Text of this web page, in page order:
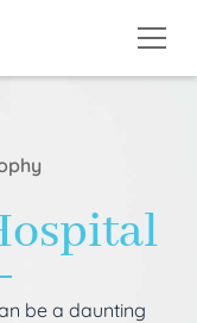
be a daunting